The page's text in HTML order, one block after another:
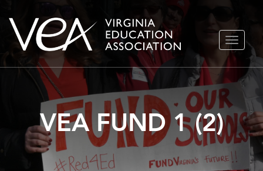
Skip
content
TOGGLE
VEA FUND 1 (2)